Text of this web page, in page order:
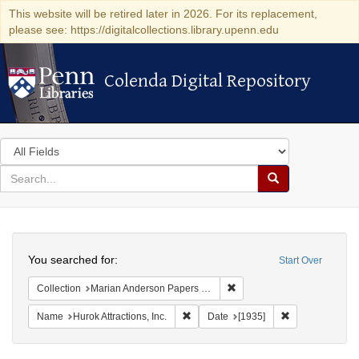
This website will be retired later in 2026. For its replacement,
please see: https://digitalcollections.library.upenn.edu
Colenda Digital Repository
Colenda Digital Repository
Search
in
for
search
Search
Colenda
Digital
Repository
Start Over
You searched for:
Collection Marian Anderson Papers (University of Pennsylvania)
Name Hurok Attractions, Inc. Remove constraint Name: Hurok
Date [1935]